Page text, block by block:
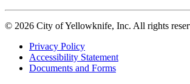
© 2026 City of Yellowknife, Inc. All rights
Footer
tertiary
Privacy Policy
Accessibility Statement
Documents and Forms